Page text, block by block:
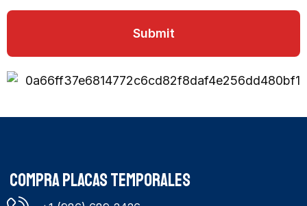
Submit
COMPRA PLACAS TEMPORALES